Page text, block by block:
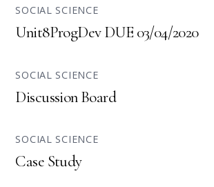
SOCIAL SCIENCE
Unit8ProgDev DUE 03/04/2020
SOCIAL SCIENCE
Discussion Board
SOCIAL SCIENCE
Case Study